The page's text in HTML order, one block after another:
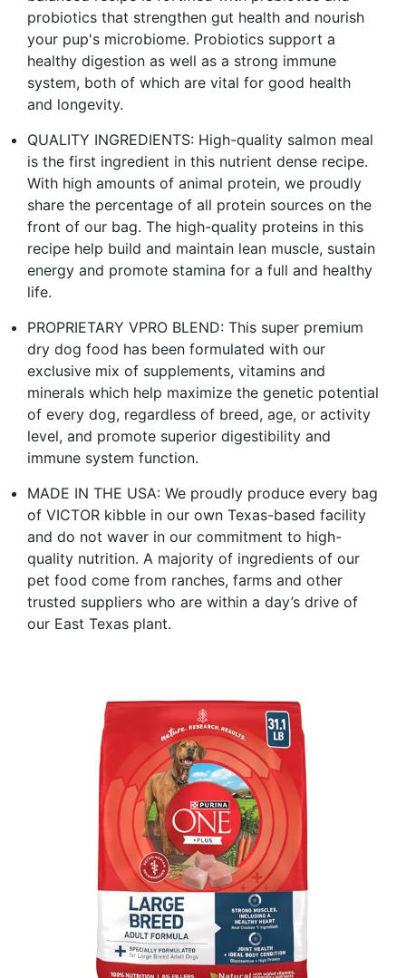
probiotics that strengthen gut health and nourish
your pup's microbiome. Probiotics support a
healthy digestion as well as a strong immune
system, both of which are vital for good health
and longevity.
QUALITY INGREDIENTS: High-quality salmon meal
is the first ingredient in this nutrient dense recipe.
With high amounts of animal protein, we proudly
share the percentage of all protein sources on the
front of our bag. The high-quality proteins in this
recipe help build and maintain lean muscle, sustain
energy and promote stamina for a full and healthy
life.
PROPRIETARY VPRO BLEND: This super premium
dry dog food has been formulated with our
exclusive mix of supplements, vitamins and
minerals which help maximize the genetic potential
of every dog, regardless of breed, age, or activity
level, and promote superior digestibility and
immune system function.
MADE IN THE USA: We proudly produce every bag
of VICTOR kibble in our own Texas-based facility
and do not waver in our commitment to high-
quality nutrition. A majority of ingredients of our
pet food come from ranches, farms and other
trusted suppliers who are within a day’s drive of
our East Texas plant.